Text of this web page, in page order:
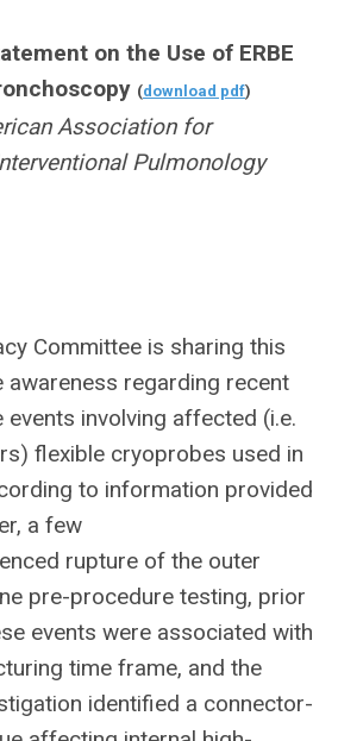
on the Use of ERBE
(download pdf)
Association for
Pulmonology
Committee is sharing this
regarding recent
involving affected (i.e.
flexible cryoprobes used in
to information provided
a few
rupture of the outer
pre-procedure testing, prior
events were associated with
time frame, and the
identified a connector-